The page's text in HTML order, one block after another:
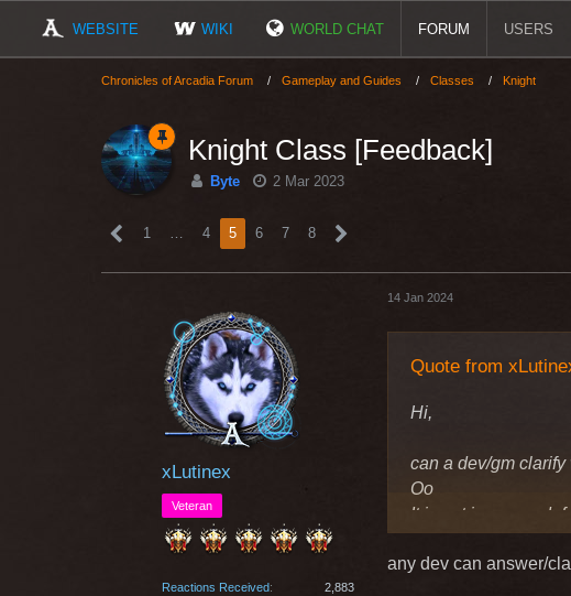
WEBSITE WIKI WORLD CHAT FORUM USERS
Chronicles of Arcadia Forum Gameplay and Guides Classes Knight
Knight Class [Feedback]
Byte 2 Mar 2023
1 … 4 5 6 7 8
xLutinex
Veteran
Reactions Received
2,883
14 Jan 2024
Quote from
Hi,
can a dev/gm
Oo
It is not increase
Greetings
any dev can answer/